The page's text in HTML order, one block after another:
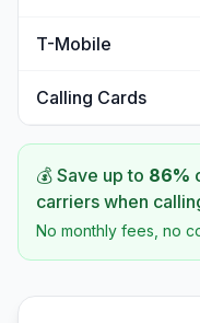
T-Mobile
Calling Cards
💰 Save up to 86%
carriers when
No monthly fees, no